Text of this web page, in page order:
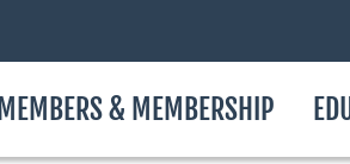
MEMBERS & MEMBERSHIP